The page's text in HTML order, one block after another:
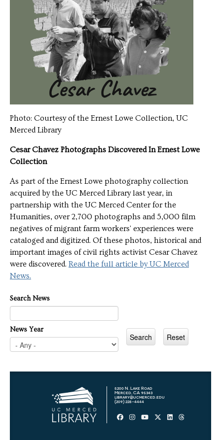
Photo: Courtesy of the Ernest Lowe Collection, UC
Merced Library
Cesar Chavez Photographs Discovered In Ernest Lowe
Collection
As part of the Ernest Lowe photography collection
acquired by the UC Merced Library last year, in
partnership with the UC Merced Center for the
Humanities, over 2,700 photographs and 5,000 film
negatives of migrant farm workers' experiences were
cataloged and digitized. Of these photos, historical and
important images of civil rights activist Cesar Chavez
were discovered. Read the full article by UC Merced
News.
Search News
News Year
5200 N. Lake Road
Merced, CA 95343
library@ucmerced.edu
(209) 228-4444